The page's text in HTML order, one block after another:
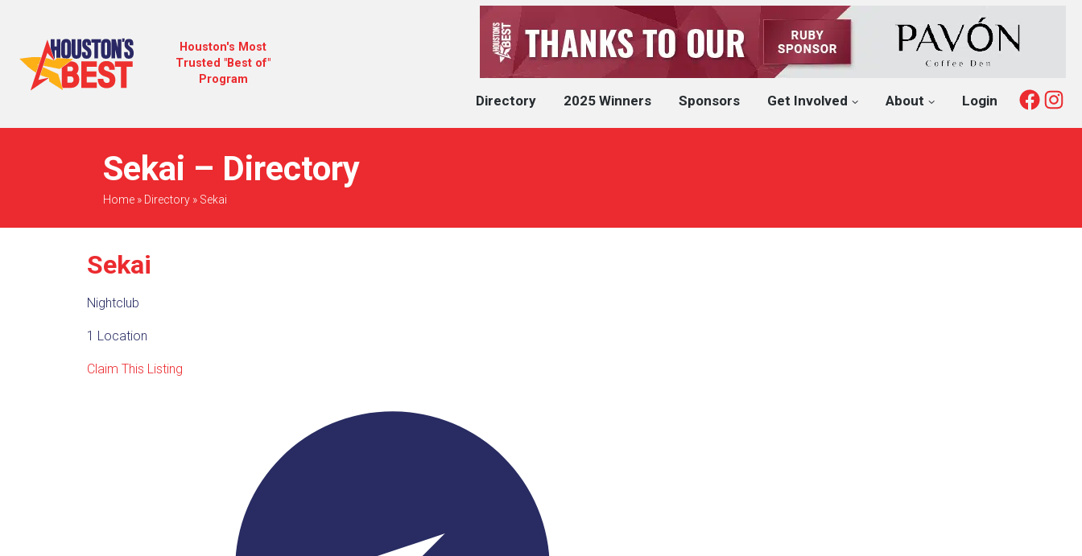
Houston's Most
Trusted "Best of"
Program
Directory 2025 Winners Sponsors Get Involved About Login
Sekai – Directory
Home» Directory» Sekai
Sekai
Nightclub
1 Location
Claim This Listing